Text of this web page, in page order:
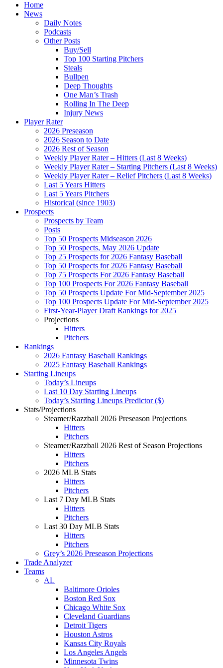
Home
News
Daily Notes
Podcasts
Other Posts
Buy/Sell
Top 100 Starting Pitchers
Steals
Bullpen
Deep Thoughts
One Man’s Trash
Rolling In The Deep
Injury News
Player Rater
2026 Preseason
2026 Season to Date
2026 Rest of Season
Weekly Player Rater – Hitters (Last 8 Weeks)
Weekly Player Rater – Starting Pitchers (Last 8 Weeks)
Weekly Player Rater – Relief Pitchers (Last 8 Weeks)
Last 5 Years Hitters
Last 5 Years Pitchers
Historical (since 1903)
Prospects
Prospects by Team
Posts
Top 50 Prospects Midseason 2026
Top 50 Prospects, May 2026 Update
Top 25 Prospects for 2026 Fantasy Baseball
Top 50 Prospects for 2026 Fantasy Baseball
Top 75 Prospects For 2026 Fantasy Baseball
Top 100 Prospects For 2026 Fantasy Baseball
Top 50 Prospects Update For Mid-September 2025
Top 100 Prospects Update For Mid-September 2025
First-Year-Player Draft Rankings for 2025
Projections
Hitters
Pitchers
Rankings
2026 Fantasy Baseball Rankings
2025 Fantasy Baseball Rankings
Starting Lineups
Today’s Lineups
Last 10 Day Starting Lineups
Today’s Starting Lineups Predictor ($)
Stats/Projections
Steamer/Razzball 2026 Preseason Projections
Hitters
Pitchers
Steamer/Razzball 2026 Rest of Season Projections
Hitters
Pitchers
2026 MLB Stats
Hitters
Pitchers
Last 7 Day MLB Stats
Hitters
Pitchers
Last 30 Day MLB Stats
Hitters
Pitchers
Grey’s 2026 Preseason Projections
Trade Analyzer
Teams
AL
Baltimore Orioles
Boston Red Sox
Chicago White Sox
Cleveland Guardians
Detroit Tigers
Houston Astros
Kansas City Royals
Los Angeles Angels
Minnesota Twins